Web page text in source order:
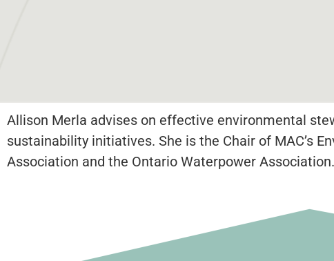
Allison Merla advises on effective environmental
sustainability initiatives. She is the Chair of MAC’s
Association and the Ontario Waterpower Association.